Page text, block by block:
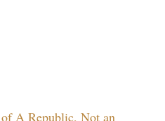
A Republic, Not an